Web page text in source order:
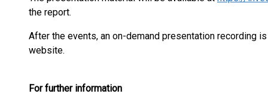
the report.
After the events, an on-demand presentation recording
website.
For further information